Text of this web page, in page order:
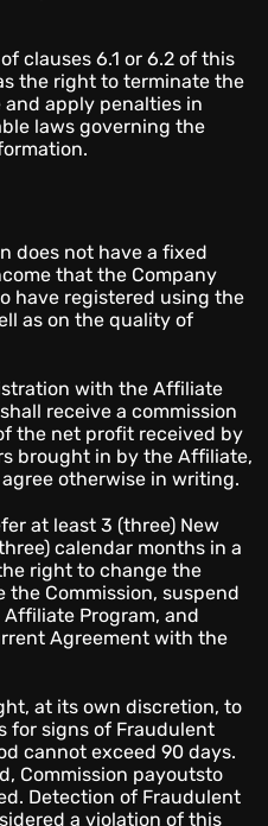
clauses 6.1 or 6.2 of this
the right to terminate the
apply penalties in
laws governing the
does not have a fixed
that the Company
have registered using the
as on the quality of
with the Affiliate
receive a commission
the net profit received by
brought in by the Affiliate,
otherwise in writing.
at least 3 (three) New
calendar months in a
right to change the
Commission, suspend
Program, and
Agreement with the
at its own discretion, to
for signs of Fraudulent
cannot exceed 90 days.
Commission payoutsto
Detection of Fraudulent
a violation of this